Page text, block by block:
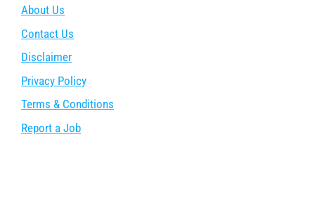
About Us
Contact Us
Disclaimer
Privacy Policy
Terms & Conditions
Report a Job